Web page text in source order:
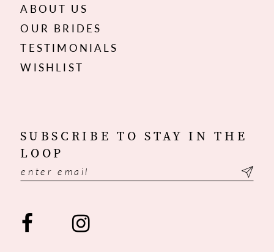
ABOUT US
OUR BRIDES
TESTIMONIALS
WISHLIST
SUBSCRIBE TO STAY IN THE
LOOP